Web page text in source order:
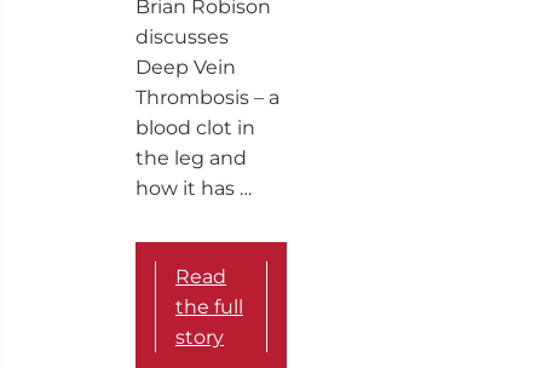
Brian Robison
discusses
Deep Vein
Thrombosis – a
blood clot in
the leg and
how it has …
Read
the full
story